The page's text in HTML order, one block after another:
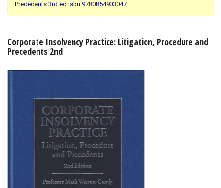
Shopping Basket
Precedents 3rd ed isbn 9780854903047
Corporate Insolvency Practice: Litigation, Procedure and
Precedents 2nd